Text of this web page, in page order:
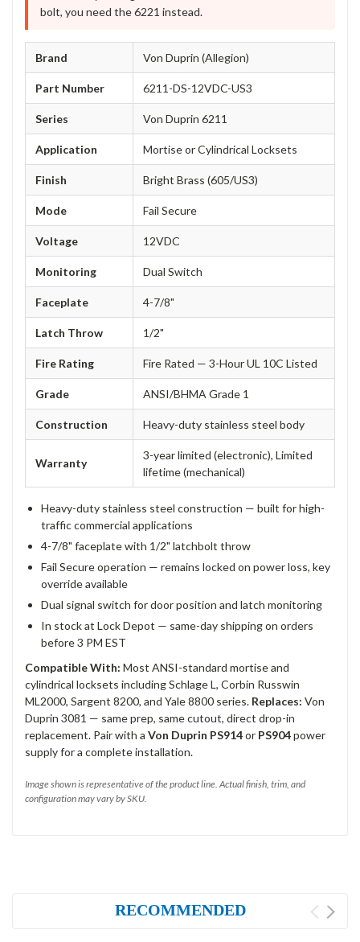
bolt, you need the 6221 instead.
Brand Von Duprin (Allegion)
Part Number 6211-DS-12VDC-US3
Series Von Duprin 6211
Application Mortise or Cylindrical Locksets
Finish Bright Brass (605/US3)
Mode Fail Secure
Voltage 12VDC
Monitoring Dual Switch
Faceplate 4-7/8"
Latch Throw 1/2"
Fire Rating Fire Rated — 3-Hour UL 10C Listed
Grade ANSI/BHMA Grade 1
Construction Heavy-duty stainless steel body
Warranty
3-year limited (electronic), Limited
lifetime (mechanical)
Heavy-duty stainless steel construction — built for high-
traffic commercial applications
4-7/8" faceplate with 1/2" latchbolt throw
Fail Secure operation — remains locked on power loss, key
override available
Dual signal switch for door position and latch monitoring
In stock at Lock Depot — same-day shipping on orders
before 3 PM EST
Compatible With: Most ANSI-standard mortise and
cylindrical locksets including Schlage L, Corbin Russwin
ML2000, Sargent 8200, and Yale 8800 series. Replaces: Von
Duprin 3081 — same prep, same cutout, direct drop-in
replacement. Pair with a Von Duprin PS914or PS904power
supply for a complete installation.
Image shown is representative of the product line. Actual finish, trim, and
configuration may vary by SKU.
RECOMMENDED